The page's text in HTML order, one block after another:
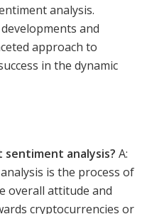
analysis.
and
approach to
in the dynamic
sentiment analysis? A:
is the process of
overall attitude and
cryptocurrencies or